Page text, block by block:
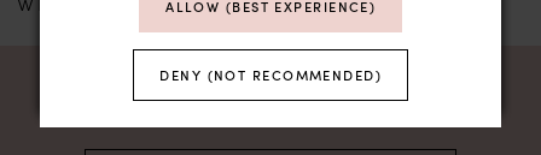
NEWSLETTER SIGN UP
ALLOW (BEST EXPERIENCE)
DENY (NOT RECOMMENDED)